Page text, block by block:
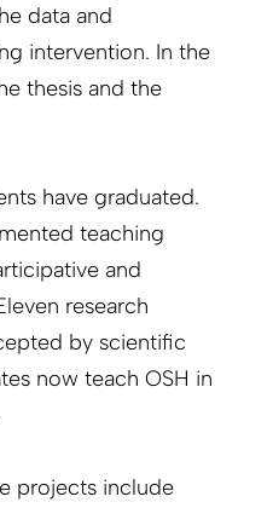
data and
intervention. In the
thesis and the
have graduated.
teaching
and
research
by scientific
now teach OSH in
projects include